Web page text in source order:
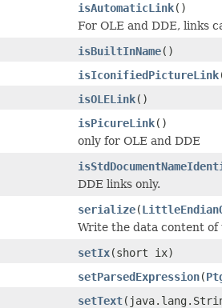
isAutomaticLink()
For OLE and DDE, links
isBuiltInName()
isIconifiedPictureLink
isOLELink()
isPicureLink()
only for OLE and DDE
DDE links only.
serialize(
Write the data content
setIx(short ix)
setParsedExpression(
setText